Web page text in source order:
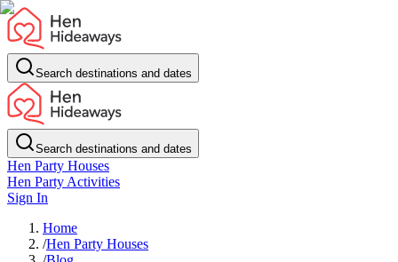
Search destinations and dates
Search destinations and dates
Hen Party Houses
Hen Party Activities
Sign In
Home
/Hen Party Houses